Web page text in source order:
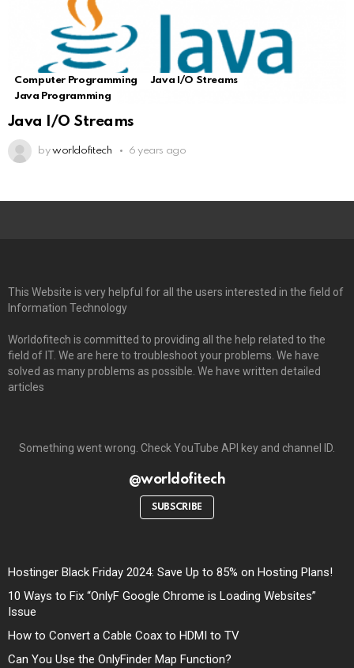
Computer Programming
Java I/O Streams
Java Programming
Java I/O Streams
by worldofitech 6 years ago
This Website is very helpful for all the users interested in the field of
Information Technology
Worldofitech is committed to providing all the help related to the
field of IT. We are here to troubleshoot your problems. We have
solved as many problems as possible. We have written detailed
articles
Something went wrong. Check YouTube API key and channel ID.
@worldofitech
SUBSCRIBE
Hostinger Black Friday 2024: Save Up to 85% on Hosting Plans!
10 Ways to Fix “OnlyF Google Chrome is Loading Websites”
Issue
How to Convert a Cable Coax to HDMI to TV
Can You Use the OnlyFinder Map Function?